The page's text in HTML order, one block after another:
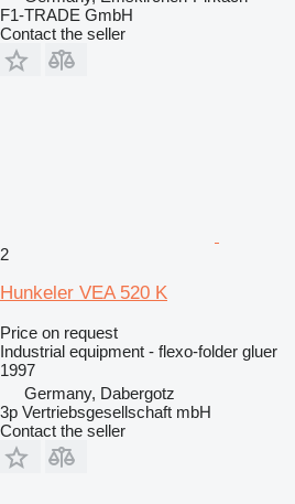
F1-TRADE GmbH
Contact the seller
2
Hunkeler VEA 520 K
Price on request
Industrial equipment - flexo-folder gluer
1997
Germany, Dabergotz
3p Vertriebsgesellschaft mbH
Contact the seller